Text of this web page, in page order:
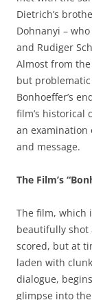
Dietrich’s
Dohnanyi –
and Rudiger
Almost from
but
Bonhoeffer’s
film’s historical
an examination
and message.
The Film’s
The film, which
beautifully shot
scored, but at
laden with
dialogue,
glimpse into the